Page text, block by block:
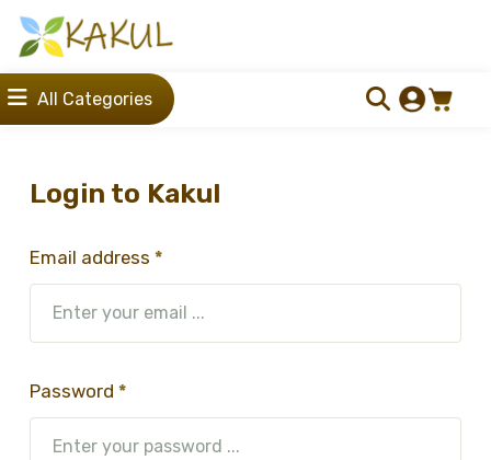
All Categories
Login to Kakul
Email address *
Password *